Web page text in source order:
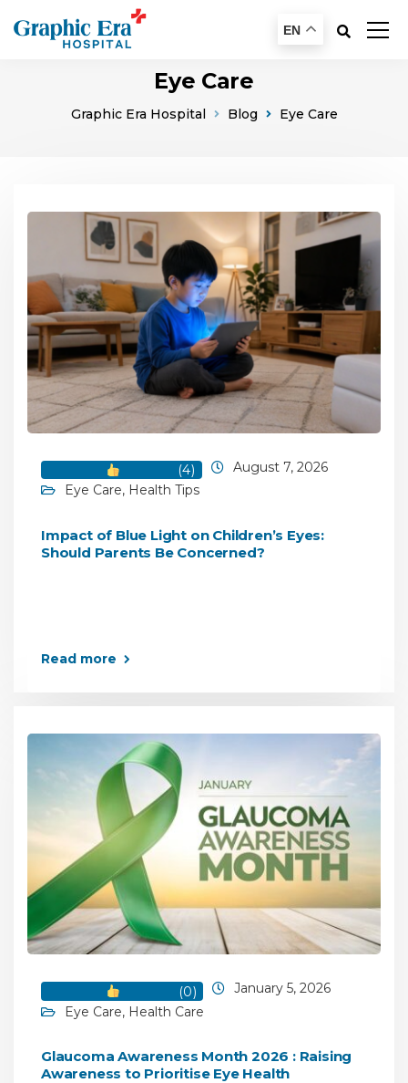
EN
Eye Care
Graphic Era Hospital Blog Eye Care
(4)
August 7, 2026
Eye Care, Health Tips
Impact of Blue Light on Children’s Eyes:
Should Parents Be Concerned?
Read more
(0)
January 5, 2026
Eye Care, Health Care
Glaucoma Awareness Month 2026 : Raising
Awareness to Prioritise Eye Health